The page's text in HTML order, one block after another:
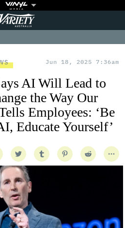
Jun 18, 2025 7:36am
AI Will Lead to
the Way Our
Employees: ‘Be
Educate Yourself’